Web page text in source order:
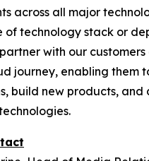
across all major
of technology stack or
with our
journey, enabling them
build new products, and